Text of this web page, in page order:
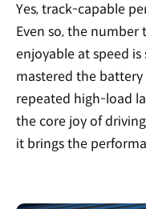
Yes, track-capable
Even so, the
enjoyable at speed
mastered the
repeated high-load
the core joy of
it brings the